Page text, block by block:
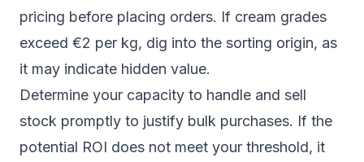
pricing before placing orders. If cream grades
exceed €2 per kg, dig into the sorting origin, as
it may indicate hidden value.
Determine your capacity to handle and sell
stock promptly to justify bulk purchases. If the
potential ROI does not meet your threshold, it